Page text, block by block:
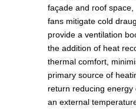
façade and roof
fans mitigate cold
provide a ventilation
the addition of heat
thermal comfort,
primary source of
return reducing energy
an external